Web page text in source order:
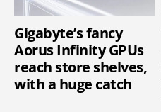
Gigabyte’s fancy
Aorus Infinity GPUs
reach store shelves,
with a huge catch